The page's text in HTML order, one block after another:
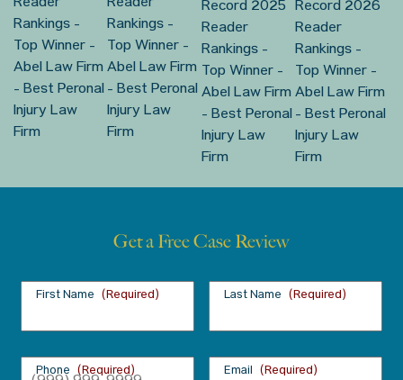
Get a Free Case Review
First Name (Required) Last Name (Required)
Phone (Required) Email (Required)